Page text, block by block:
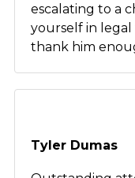
escalating to a
yourself in
thank him
Tyler Dumas